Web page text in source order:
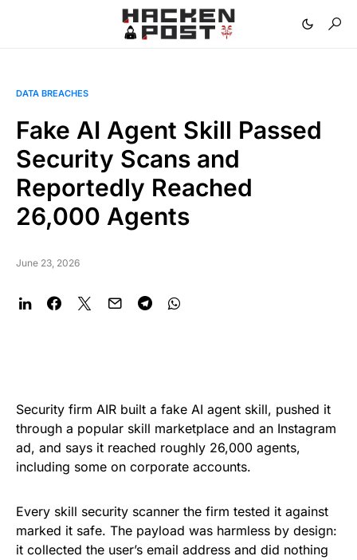
DATA BREACHES
Fake AI Agent Skill Passed
Security Scans and
Reportedly Reached
26,000 Agents
June 23, 2026
Security firm AIR built a fake AI agent skill, pushed it
through a popular skill marketplace and an Instagram
ad, and says it reached roughly 26,000 agents,
including some on corporate accounts.
Every skill security scanner the firm tested it against
marked it safe. The payload was harmless by design:
it collected the user’s email address and did nothing